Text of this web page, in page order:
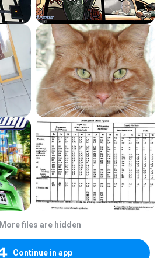
More files are hidden
Continue in app